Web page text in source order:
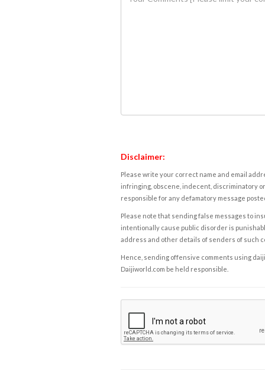
Disclaimer:
Please write your correct name and email
infringing, obscene, indecent, discriminatory
responsible for any defamatory message
Please note that sending false messages to
intentionally cause public disorder is
address and other details of senders of such
Hence, sending offensive comments using
Daijiworld.com be held responsible.